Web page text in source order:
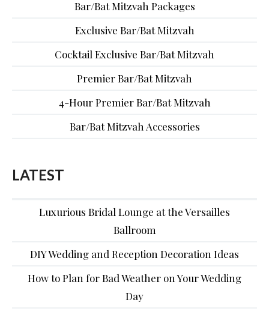
Bar/Bat Mitzvah Packages
Exclusive Bar/Bat Mitzvah
Cocktail Exclusive Bar/Bat Mitzvah
Premier Bar/Bat Mitzvah
4-Hour Premier Bar/Bat Mitzvah
Bar/Bat Mitzvah Accessories
LATEST
Luxurious Bridal Lounge at the Versailles
Ballroom
DIY Wedding and Reception Decoration Ideas
How to Plan for Bad Weather on Your Wedding
Day